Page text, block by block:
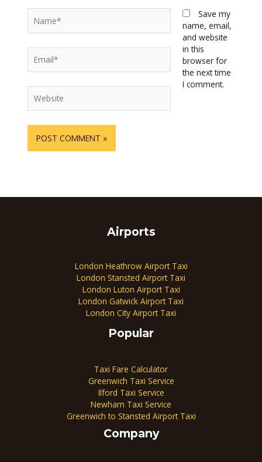
Save my
name, email,
and website
in this
browser for
the next time
I comment.
Airports
London Heathrow Airport Taxi
London Stansted Airport Taxi
London Luton Airport Taxi
London Gatwick Airport Taxi
London City Airport Taxi
Popular
Taxi Fare Calculator
Greenwich Taxi Service
Ilford Taxi Service
Newham Taxi Service
Greenwich to Stansted Airport Taxi
Company